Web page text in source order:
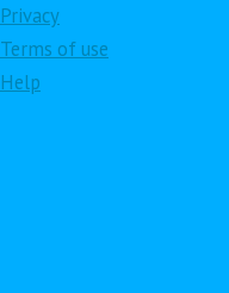
Privacy
Terms of use
Help